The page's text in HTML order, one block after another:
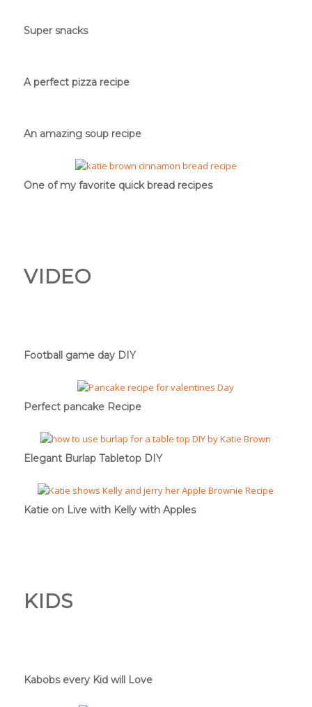
Super snacks
A perfect pizza recipe
An amazing soup recipe
One of my favorite quick bread recipes
VIDEO
Football game day DIY
Perfect pancake Recipe
Elegant Burlap Tabletop DIY
Katie on Live with Kelly with Apples
KIDS
Kabobs every Kid will Love